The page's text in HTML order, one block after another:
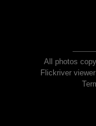
All photos
Flickriver